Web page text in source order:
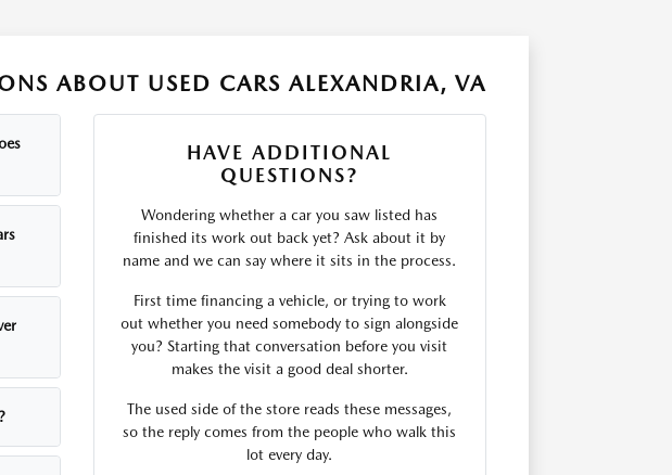
ABOUT USED CARS ALEXANDRIA, VA
HAVE ADDITIONAL
QUESTIONS?
Wondering whether a car you saw listed has
finished its work out back yet? Ask about it by
name and we can say where it sits in the process.
First time financing a vehicle, or trying to work
out whether you need somebody to sign alongside
you? Starting that conversation before you visit
makes the visit a good deal shorter.
The used side of the store reads these messages,
so the reply comes from the people who walk this
lot every day.